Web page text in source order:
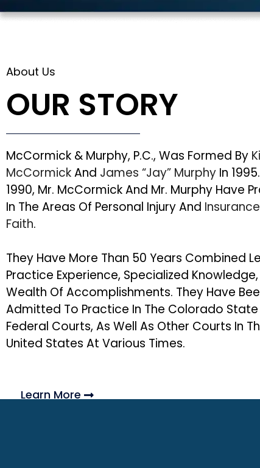
About Us
OUR STORY
McCormick & Murphy, P.C., Was Formed By
McCormickAnd James “Jay” Murphy In
1990, Mr. McCormick And Mr. Murphy Have
In The Areas Of Personal Injury And
Faith.
They Have More Than 50 Years Combined
Practice Experience, Specialized
Wealth Of Accomplishments. They Have
Admitted To Practice In The Colorado State
Federal Courts, As Well As Other Courts In
United States At Various Times.
Learn More